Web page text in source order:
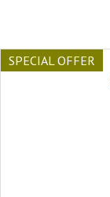
SPECIAL OFFER